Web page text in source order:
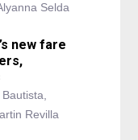
Selda
new fare
Revilla